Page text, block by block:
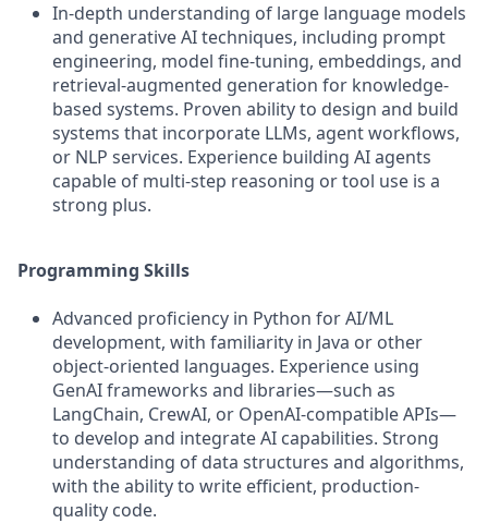
In-depth understanding of large language models
and generative AI techniques, including prompt
engineering, model fine-tuning, embeddings, and
retrieval-augmented generation for knowledge-
based systems. Proven ability to design and build
systems that incorporate LLMs, agent workflows,
or NLP services. Experience building AI agents
capable of multi-step reasoning or tool use is a
strong plus.
Programming Skills
Advanced proficiency in Python for AI/ML
development, with familiarity in Java or other
object-oriented languages. Experience using
GenAI frameworks and libraries—such as
LangChain, CrewAI, or OpenAI-compatible APIs—
to develop and integrate AI capabilities. Strong
understanding of data structures and algorithms,
with the ability to write efficient, production-
quality code.